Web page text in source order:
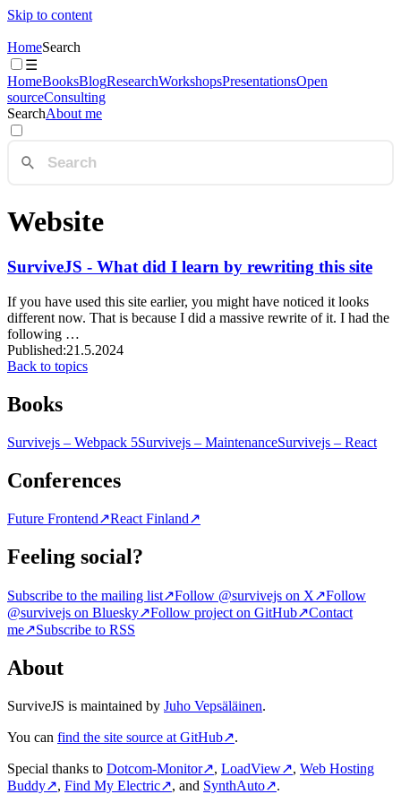
Skip to content
HomeSearch
☰
HomeBooksBlogResearchWorkshopsPresentationsOpen
sourceConsulting
SearchAbout me
Website
SurviveJS - What did I learn by rewriting this site
If you have used this site earlier, you might have noticed it looks
different now. That is because I did a massive rewrite of it. I had the
following …
Published:21.5.2024
Back to topics
Books
Survivejs – Webpack 5Survivejs – MaintenanceSurvivejs – React
Conferences
Future Frontend↗React Finland↗
Feeling social?
Subscribe to the mailing list↗Follow @survivejs on X↗Follow
@survivejs on Bluesky↗Follow project on GitHub↗Contact
me↗Subscribe to RSS
About
SurviveJS is maintained by Juho Vepsäläinen.
You can find the site source at GitHub↗.
Special thanks to Dotcom-Monitor↗, LoadView↗, Web Hosting
Buddy↗, Find My Electric↗, and SynthAuto↗.